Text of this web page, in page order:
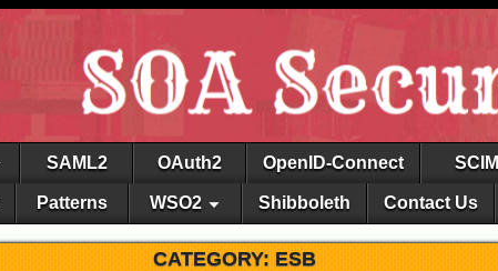
SAML2 OAuth2 OpenID-Connect SCIM
Patterns WSO2 Shibboleth Contact Us
CATEGORY: ESB